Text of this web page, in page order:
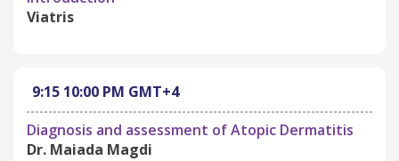
Viatris
9:15 10:00 PM GMT+4
Diagnosis and assessment of Atopic Dermatitis
Dr. Maiada Magdi